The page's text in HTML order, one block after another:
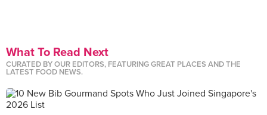
What To Read Next
CURATED BY OUR EDITORS, FEATURING GREAT PLACES AND THE
LATEST FOOD NEWS.